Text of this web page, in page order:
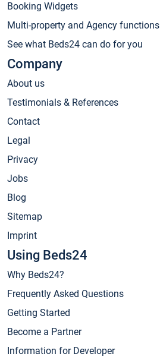
Booking Widgets
Multi-property and Agency functions
See what Beds24 can do for you
Company
About us
Testimonials & References
Contact
Legal
Privacy
Jobs
Blog
Sitemap
Imprint
Using Beds24
Why Beds24?
Frequently Asked Questions
Getting Started
Become a Partner
Information for Developer